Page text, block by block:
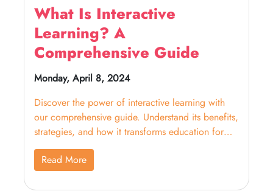
What Is Interactive
Learning? A
Comprehensive Guide
Monday, April 8, 2024
Discover the power of interactive learning with
our comprehensive guide. Understand its benefits,
strategies, and how it transforms education for
better engagement and outcomes.
Read More